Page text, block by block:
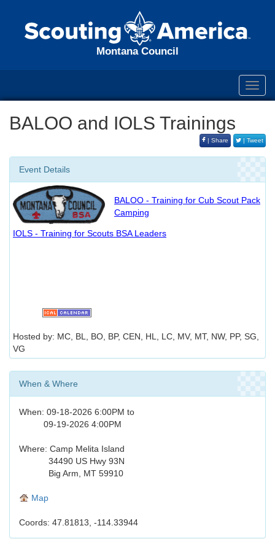
Montana Council
BALOO and IOLS Trainings
| Share | Tweet
Event Details
BALOO - Training for Cub Scout Pack
Camping
IOLS - Training for Scouts BSA Leaders
Hosted by: MC, BL, BO, BP, CEN, HL, LC, MV, MT, NW, PP, SG,
VG
When & Where
When: 09-18-2026 6:00PM to
09-19-2026 4:00PM
Where: Camp Melita Island
34490 US Hwy 93N
Big Arm, MT 59910
Map
Coords: 47.81813, -114.33944